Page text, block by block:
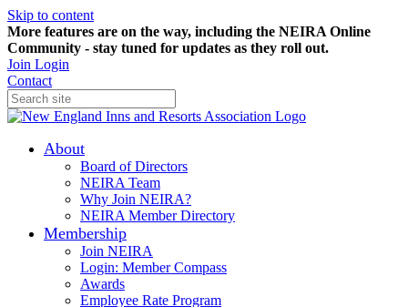
Skip to content
More features are on the way, including the NEIRA Online
Community - stay tuned for updates as they roll out.
Join Login
Contact
About
Board of Directors
NEIRA Team
Why Join NEIRA?
NEIRA Member Directory
Membership
Join NEIRA
Login: Member Compass
Awards
Employee Rate Program